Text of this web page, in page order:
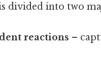
divided into two
reactions –